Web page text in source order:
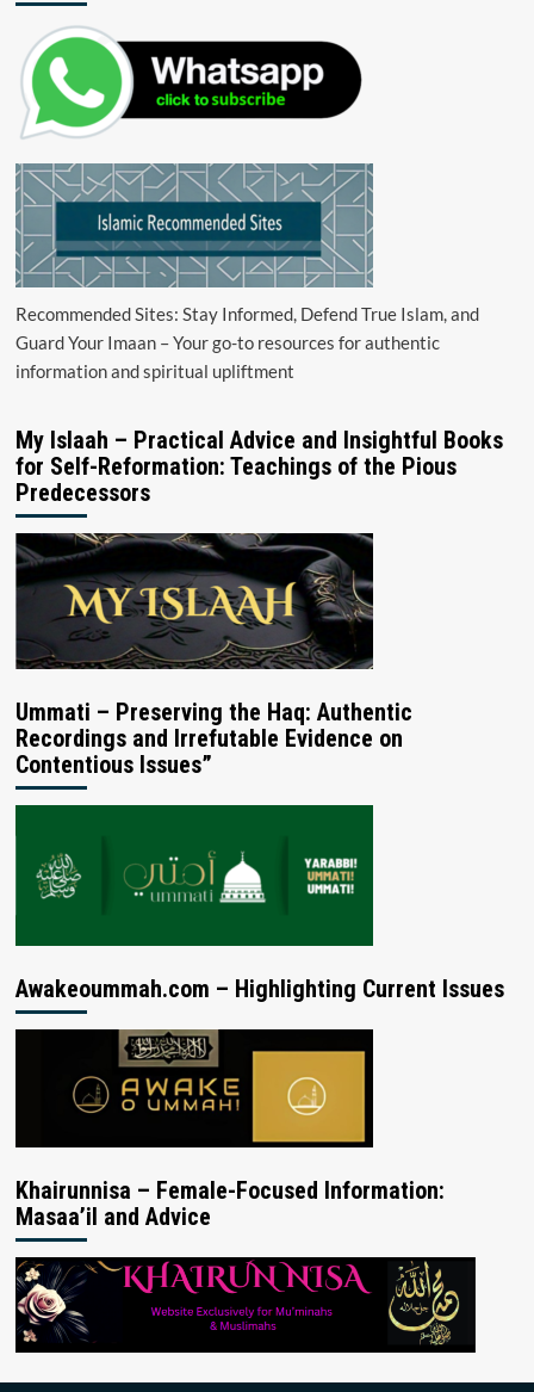
Recommended Sites: Stay Informed, Defend True Islam, and
Guard Your Imaan – Your go-to resources for authentic
information and spiritual upliftment
My Islaah – Practical Advice and Insightful Books
for Self-Reformation: Teachings of the Pious
Predecessors
Ummati – Preserving the Haq: Authentic
Recordings and Irrefutable Evidence on
Contentious Issues”
Awakeoummah.com – Highlighting Current Issues
Khairunnisa – Female-Focused Information:
Masaa’il and Advice